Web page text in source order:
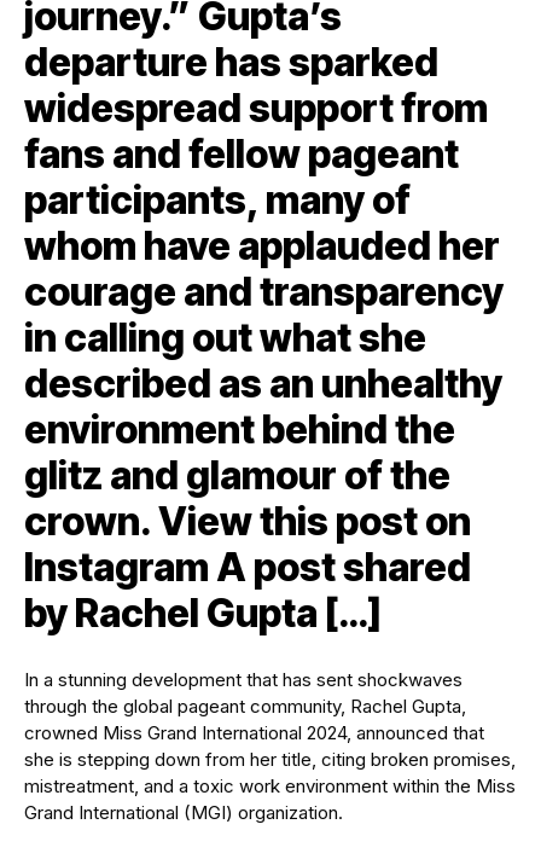
journey.” Gupta’s
departure has sparked
widespread support from
fans and fellow pageant
participants, many of
whom have applauded her
courage and transparency
in calling out what she
described as an unhealthy
environment behind the
glitz and glamour of the
crown. View this post on
Instagram A post shared
by Rachel Gupta […]
In a stunning development that has sent shockwaves
through the global pageant community, Rachel Gupta,
crowned Miss Grand International 2024, announced that
she is stepping down from her title, citing broken promises,
mistreatment, and a toxic work environment within the Miss
Grand International (MGI) organization.